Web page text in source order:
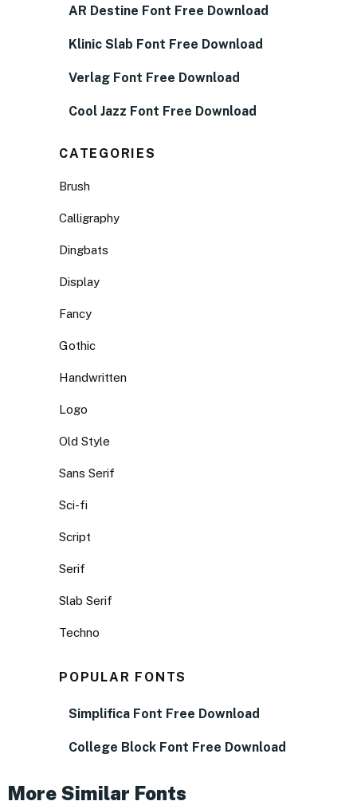
AR Destine Font Free Download
Klinic Slab Font Free Download
Verlag Font Free Download
Cool Jazz Font Free Download
CATEGORIES
Brush
Calligraphy
Dingbats
Display
Fancy
Gothic
Handwritten
Logo
Old Style
Sans Serif
Sci-fi
Script
Serif
Slab Serif
Techno
POPULAR FONTS
Simplifica Font Free Download
College Block Font Free Download
More Similar Fonts